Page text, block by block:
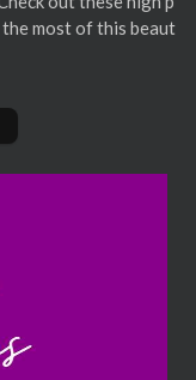
the most of this beaut